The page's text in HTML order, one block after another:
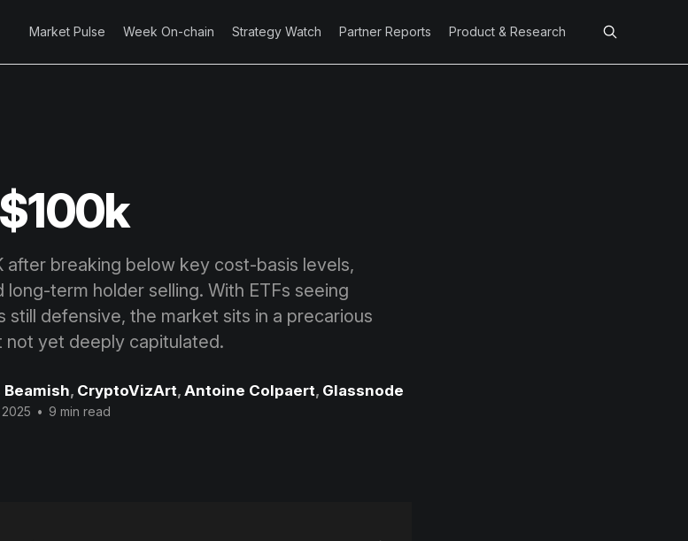
Market Pulse Week On-chain Strategy Watch Partner Reports Product & Research
after breaking below key cost-basis levels,
long-term holder selling. With ETFs seeing
defensive, the market sits in a precarious
not yet deeply capitulated.
Beamish, CryptoVizArt, Antoine Colpaert, Glassnode
• 9 min read